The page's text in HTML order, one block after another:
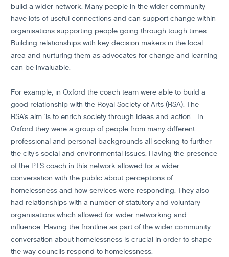
build a wider network. Many people in the wider community
have lots of useful connections and can support change within
organisations supporting people going through tough times.
Building relationships with key decision makers in the local
area and nurturing them as advocates for change and learning
can be invaluable.
For example, in Oxford the coach team were able to build a
good relationship with the Royal Society of Arts (RSA). The
RSA’s aim ‘is to enrich society through ideas and action’ . In
Oxford they were a group of people from many different
professional and personal backgrounds all seeking to further
the city’s social and environmental issues. Having the presence
of the PTS coach in this network allowed for a wider
conversation with the public about perceptions of
homelessness and how services were responding. They also
had relationships with a number of statutory and voluntary
organisations which allowed for wider networking and
influence. Having the frontline as part of the wider community
conversation about homelessness is crucial in order to shape
the way councils respond to homelessness.